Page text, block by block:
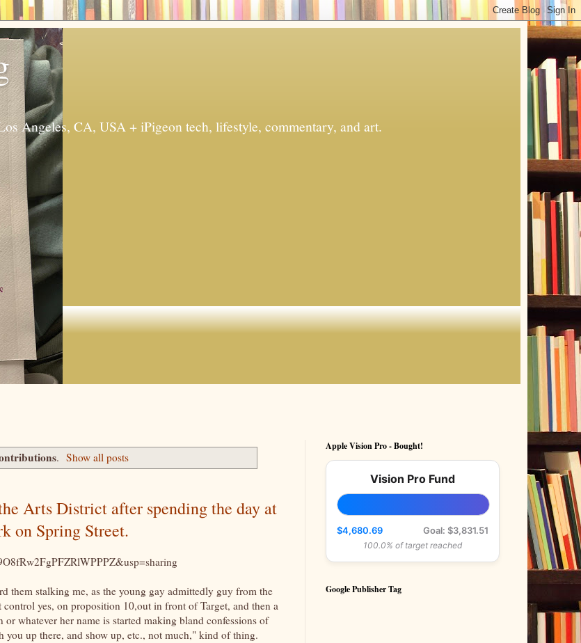
Angeles, CA, USA + iPigeon tech, lifestyle, commentary, and art.
. Show all posts
Arts District after spending the day at
on Spring Street.
them stalking me, as the young gay admittedly guy from the
yes, on proposition 10,out in front of Target, and then a
whatever her name is started making bland confessions of
up there, and show up, etc., not much," kind of thing.
Apple Vision Pro - Bought!
Vision Pro Fund
$4,680.69 Goal: $3,831.51
100.0% of target reached
Google Publisher Tag